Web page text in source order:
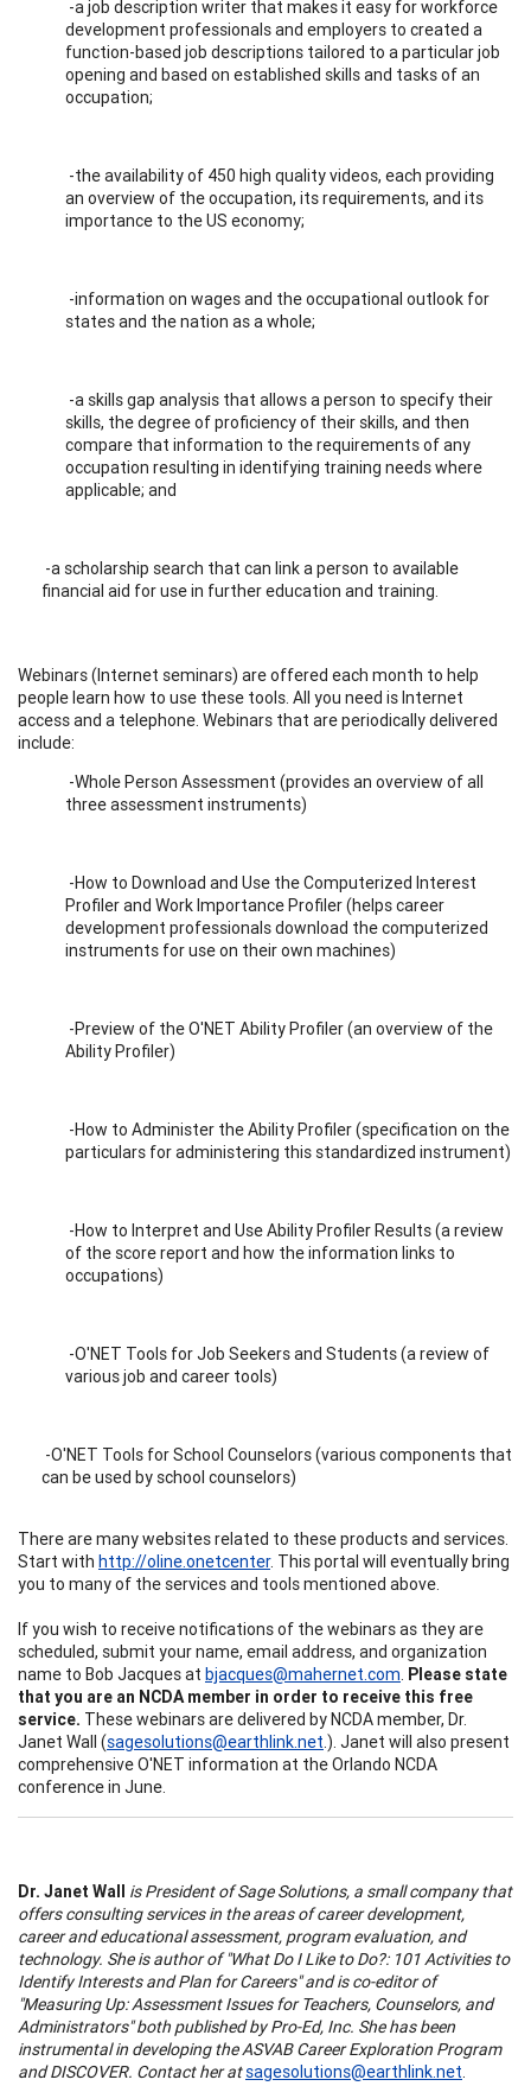
-a job description writer that makes it easy for workforce
development professionals and employers to created a
function-based job descriptions tailored to a particular job
opening and based on established skills and tasks of an
occupation;
-the availability of 450 high quality videos, each providing
an overview of the occupation, its requirements, and its
importance to the US economy;
-information on wages and the occupational outlook for
states and the nation as a whole;
-a skills gap analysis that allows a person to specify their
skills, the degree of proficiency of their skills, and then
compare that information to the requirements of any
occupation resulting in identifying training needs where
applicable; and
-a scholarship search that can link a person to available
financial aid for use in further education and training.
Webinars (Internet seminars) are offered each month to help
people learn how to use these tools. All you need is Internet
access and a telephone. Webinars that are periodically delivered
include:
-Whole Person Assessment (provides an overview of all
three assessment instruments)
-How to Download and Use the Computerized Interest
Profiler and Work Importance Profiler (helps career
development professionals download the computerized
instruments for use on their own machines)
-Preview of the O'NET Ability Profiler (an overview of the
Ability Profiler)
-How to Administer the Ability Profiler (specification on the
particulars for administering this standardized instrument)
-How to Interpret and Use Ability Profiler Results (a review
of the score report and how the information links to
occupations)
-O'NET Tools for Job Seekers and Students (a review of
various job and career tools)
-O'NET Tools for School Counselors (various components that
can be used by school counselors)
There are many websites related to these products and services.
Start with http://oline.onetcenter. This portal will eventually bring
you to many of the services and tools mentioned above.
If you wish to receive notifications of the webinars as they are
scheduled, submit your name, email address, and organization
name to Bob Jacques at bjacques@mahernet.com. Please state
that you are an NCDA member in order to receive this free
service. These webinars are delivered by NCDA member, Dr.
Janet Wall (sagesolutions@earthlink.net.). Janet will also present
comprehensive O'NET information at the Orlando NCDA
conference in June.
Dr. Janet Wall is President of Sage Solutions, a small company that
offers consulting services in the areas of career development,
career and educational assessment, program evaluation, and
technology. She is author of "What Do I Like to Do?: 101 Activities to
Identify Interests and Plan for Careers" and is co-editor of
"Measuring Up: Assessment Issues for Teachers, Counselors, and
Administrators" both published by Pro-Ed, Inc. She has been
instrumental in developing the ASVAB Career Exploration Program
and DISCOVER. Contact her atsagesolutions@earthlink.net.